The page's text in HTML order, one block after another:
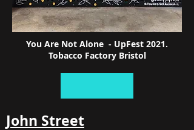
You Are Not Alone - UpFest 2021.
Tobacco Factory Bristol
John Street